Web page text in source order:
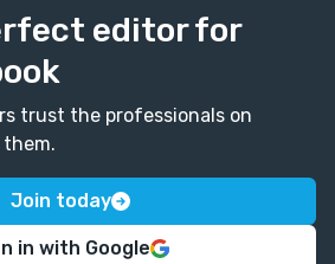
editor for
trust the professionals on
them.
Join today
in with Google